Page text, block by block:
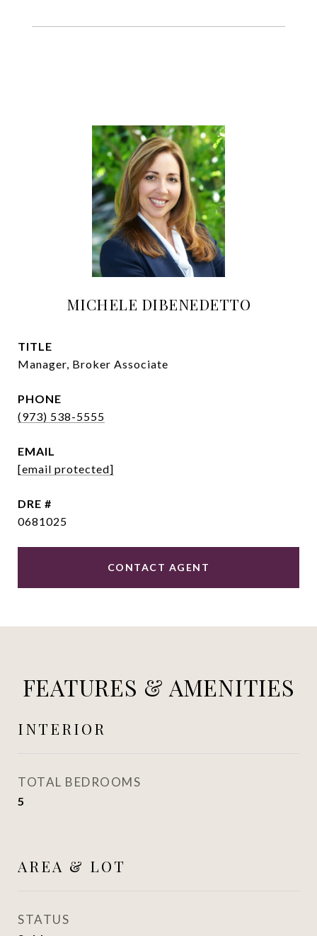
MICHELE DIBENEDETTO
TITLE
Manager, Broker Associate
PHONE
(973) 538-5555
EMAIL
[email protected]
DRE #
0681025
CONTACT AGENT
FEATURES & AMENITIES
INTERIOR
TOTAL BEDROOMS
5
AREA & LOT
STATUS